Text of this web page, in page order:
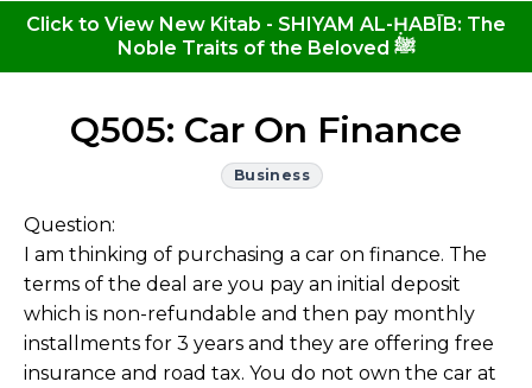
Click to View New Kitab - SHIYAM AL-ḤABĪB: The
Noble Traits of the Beloved ﷺ
Q505: Car On Finance
Business
Question:
I am thinking of purchasing a car on finance. The
terms of the deal are you pay an initial deposit
which is non-refundable and then pay monthly
installments for 3 years and they are offering free
insurance and road tax. You do not own the car at